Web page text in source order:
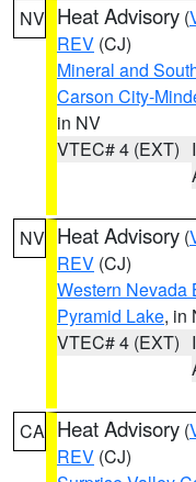
NV Heat Advisory (
REV (CJ)
Mineral and
Carson City-
in NV
VTEC# 4 (EXT)
NV Heat Advisory (
REV (CJ)
Western Nevada
Pyramid Lake, in
VTEC# 4 (EXT)
CA Heat Advisory (
REV (CJ)